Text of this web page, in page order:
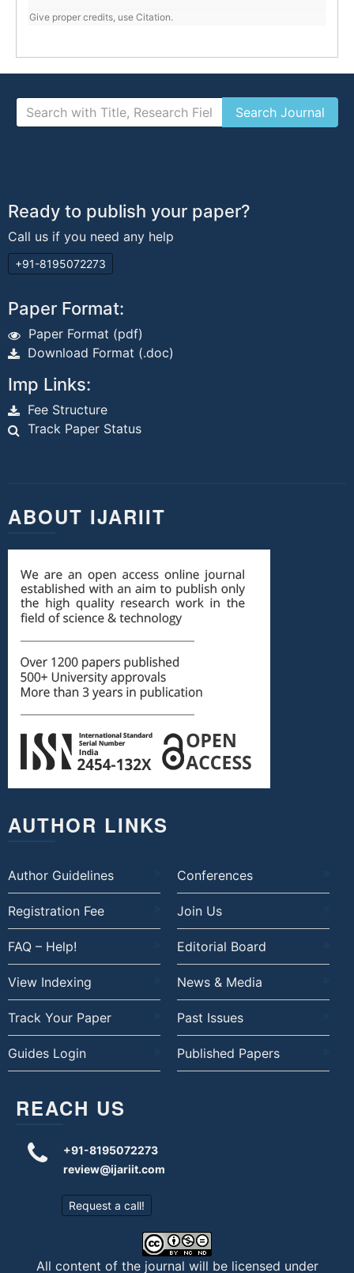
Give proper credits, use Citation.
Ready to publish your paper?
Call us if you need any help
+91-8195072273
Paper Format:
Paper Format (pdf)
Download Format (.doc)
Imp Links:
Fee Structure
Track Paper Status
ABOUT IJARIIT
AUTHOR LINKS
Author Guidelines Conferences
Registration Fee Join Us
FAQ – Help! Editorial Board
View Indexing News & Media
Track Your Paper Past Issues
Guides Login Published Papers
REACH US
+91-8195072273
review@ijariit.com
Request a call!
All content of the journal will be licensed under